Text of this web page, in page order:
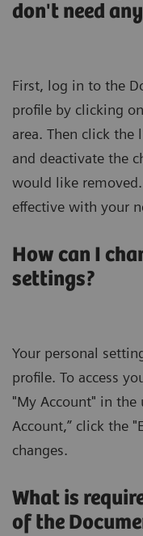
don't need
First, log in to the
profile by clicking
area. Then click the
and deactivate the
would like
effective with your
How can I
settings?
Your personal
profile. To access
"My Account" in the
Account,” click the
changes.
What is
of the